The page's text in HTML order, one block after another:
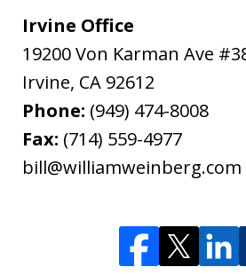
Irvine Office
19200 Von Karman Ave
Irvine, CA 92612
Phone: (949) 474-8008
Fax: (714) 559-4977
bill@williamweinberg.com